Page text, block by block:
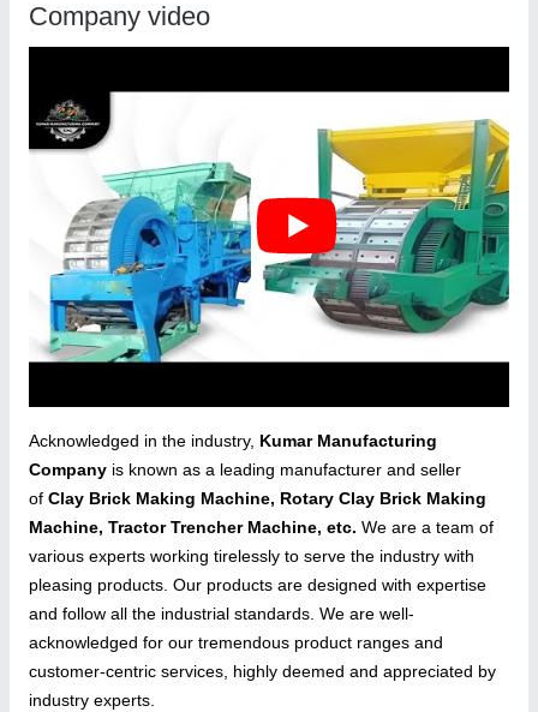
Company video
Acknowledged in the industry, Kumar Manufacturing
Company is known as a leading manufacturer and seller
of Clay Brick Making Machine, Rotary Clay Brick Making
Machine, Tractor Trencher Machine, etc. We are a team of
various experts working tirelessly to serve the industry with
pleasing products. Our products are designed with expertise
and follow all the industrial standards. We are well-
acknowledged for our tremendous product ranges and
customer-centric services, highly deemed and appreciated by
industry experts.